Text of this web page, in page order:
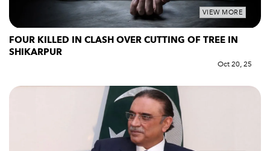
VIEW MORE
FOUR KILLED IN CLASH OVER CUTTING OF TREE IN
SHIKARPUR
Oct 20, 25